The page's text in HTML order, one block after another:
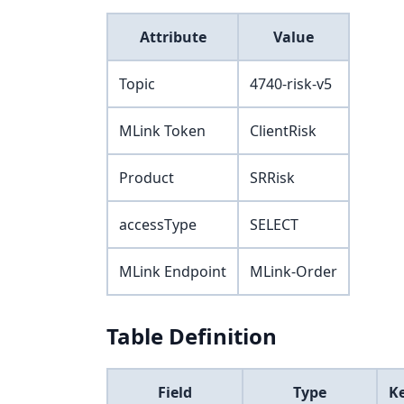
Attribute Value
Topic 4740-risk-v5
MLink Token ClientRisk
Product SRRisk
accessType SELECT
MLink Endpoint MLink-Order
Table Definition
Field Type